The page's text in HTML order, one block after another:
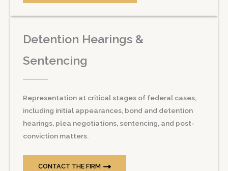
Detention Hearings &
Sentencing
Representation at critical stages of federal cases,
including initial appearances, bond and detention
hearings, plea negotiations, sentencing, and post-
conviction matters.
CONTACT THE FIRM